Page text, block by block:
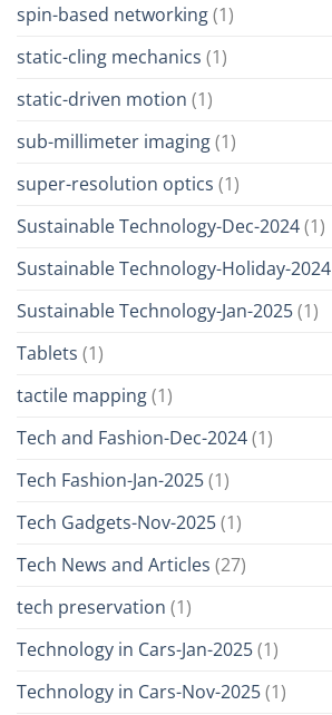
spin-based networking(1)
static-cling mechanics (1)
static-driven motion (1)
sub-millimeter imaging(1)
super-resolution optics (1)
Sustainable Technology-Dec-2024(1)
Sustainable Technology-Holiday-2024
Sustainable Technology-Jan-2025(1)
Tablets (1)
tactile mapping(1)
Tech and Fashion-Dec-2024(1)
Tech Fashion-Jan-2025(1)
Tech Gadgets-Nov-2025(1)
Tech News and Articles (27)
tech preservation (1)
Technology in Cars-Jan-2025(1)
Technology in Cars-Nov-2025(1)